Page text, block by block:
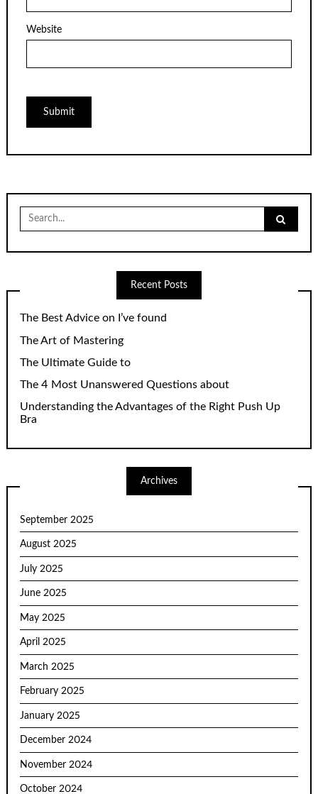
Website
Search
for:
Recent Posts
The Best Advice on I’ve found
The Art of Mastering
The Ultimate Guide to
The 4 Most Unanswered Questions about
Understanding the Advantages of the Right Push Up
Bra
Archives
September 2025
August 2025
July 2025
June 2025
May 2025
April 2025
March 2025
February 2025
January 2025
December 2024
November 2024
October 2024